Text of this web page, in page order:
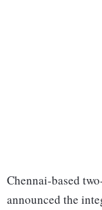
Chennai-based
announced the